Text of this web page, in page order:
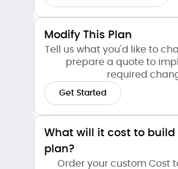
Modify This Plan
Tell us what you'd like to
prepare a quote to
required
Get Started
What will it cost to build
plan?
Order your custom Cost